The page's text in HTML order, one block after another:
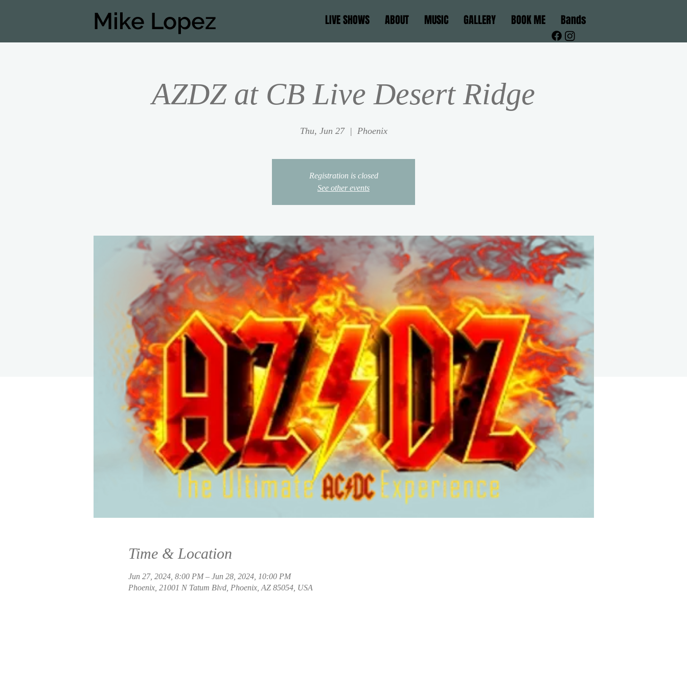
Mike Lopez LIVE SHOWS ABOUT MUSIC GALLERY BOOK ME Bands
AZDZ at CB Live Desert Ridge
Thu, Jun 27
  |
Phoenix
Registration is closed
See other events
Time & Location
Jun 27, 2024, 8:00 PM – Jun 28, 2024, 10:00 PM
Phoenix, 21001 N Tatum Blvd, Phoenix, AZ 85054, USA